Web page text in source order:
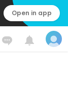
Open in app